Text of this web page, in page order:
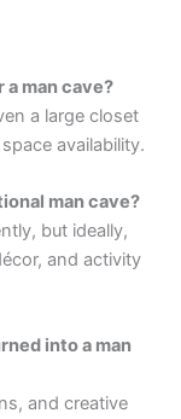
a man cave?
a large closet
availability.
man cave?
but ideally,
and activity
into a man
and creative